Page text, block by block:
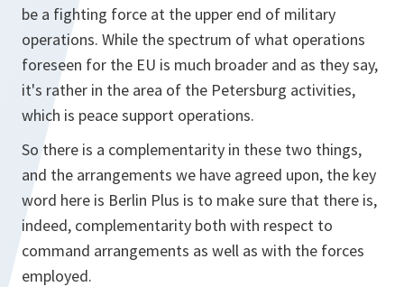
be a fighting force at the upper end of military
operations. While the spectrum of what operations
foreseen for the EU is much broader and as they say,
it's rather in the area of the Petersburg activities,
which is peace support operations.
So there is a complementarity in these two things,
and the arrangements we have agreed upon, the key
word here is Berlin Plus is to make sure that there is,
indeed, complementarity both with respect to
command arrangements as well as with the forces
employed.